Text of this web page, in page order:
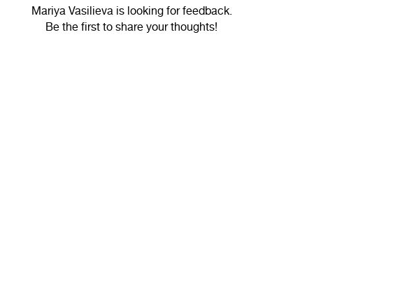
Mariya Vasilieva is looking for feedback.
Be the first to share your thoughts!